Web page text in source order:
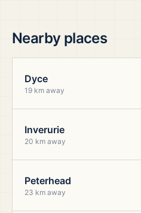
Nearby places
Dyce
19 km away
Inverurie
20 km away
Peterhead
23 km away